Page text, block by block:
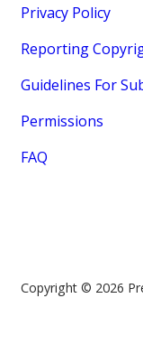
Privacy Policy
Reporting
Guidelines For
Permissions
FAQ
Copyright © 2026